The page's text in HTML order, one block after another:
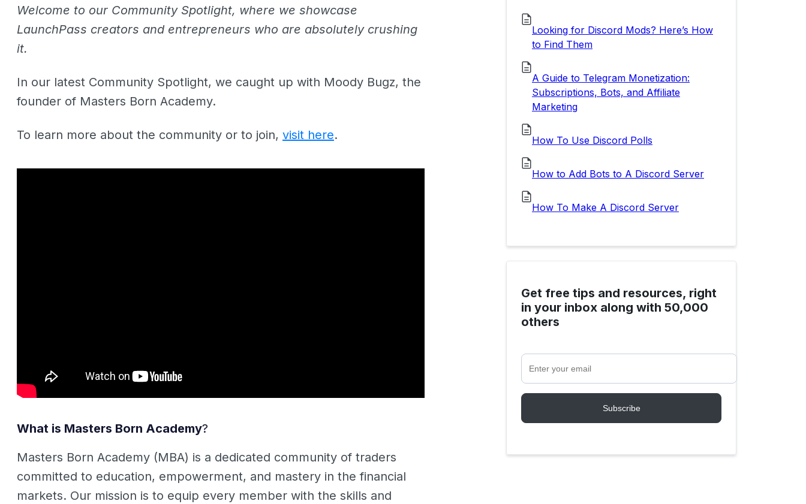
Welcome to our Community Spotlight, where we showcase
LaunchPass creators and entrepreneurs who are absolutely crushing
it.
In our latest Community Spotlight, we caught up with Moody Bugz, the
founder of Masters Born Academy.
To learn more about the community or to join, visit here.
What is Masters Born Academy?
Masters Born Academy (MBA) is a dedicated community of traders
committed to education, empowerment, and mastery in the financial
markets. Our mission is to equip every member with the skills and
Looking for Discord Mods? Here’s How
to Find Them
A Guide to Telegram Monetization:
Subscriptions, Bots, and Affiliate
Marketing
How To Use Discord Polls
How to Add Bots to A Discord Server
How To Make A Discord Server
Get free tips and resources, right
in your inbox along with 50,000
others